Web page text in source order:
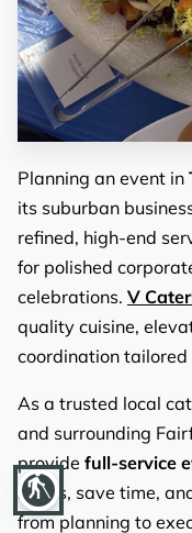
blind
REVIEWS
Planning an event in
its suburban
refined, high-end
for polished
celebrations. V
quality cuisine,
coordination tailored
As a trusted local
and surrounding
provide full-service
stress, save time,
from planning to